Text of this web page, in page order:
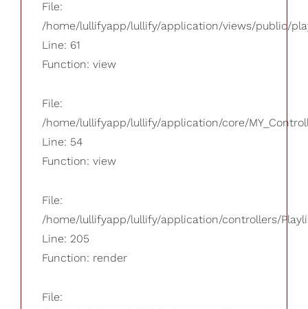
File:
/home/lullifyapp/lullify/application/views/public/
Line: 61
Function: view
File:
/home/lullifyapp/lullify/application/core/
Line: 54
Function: view
File:
/home/lullifyapp/lullify/application/controllers/
Line: 205
Function: render
File: